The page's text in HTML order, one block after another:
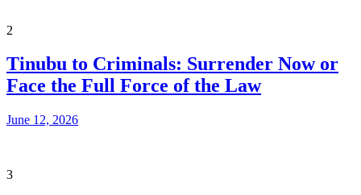
2
Tinubu to Criminals: Surrender Now or
Face the Full Force of the Law
June 12, 2026
3